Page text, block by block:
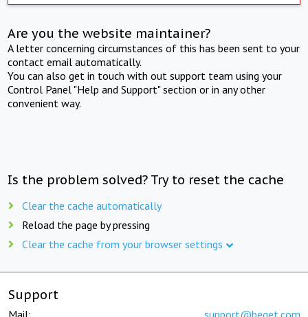
Are you the website maintainer?
A letter concerning circumstances of this has been sent to your
contact email automatically.
You can also get in touch with out support team using your
Control Panel "Help and Support" section or in any other
convenient way.
Is the problem solved? Try to reset the cache
Clear the cache automatically
Reload the page by pressing
Clear the cache from your browser settings
Support
Mail: support@beget.com